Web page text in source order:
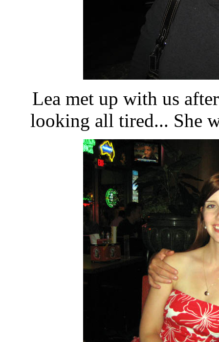
Lea met up with us
looking all tired... She